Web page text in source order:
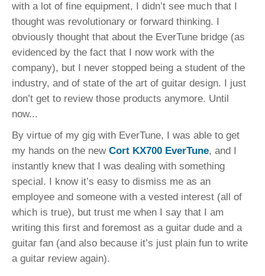
with a lot of fine equipment, I didn’t see much that I
thought was revolutionary or forward thinking. I
obviously thought that about the EverTune bridge (as
evidenced by the fact that I now work with the
company), but I never stopped being a student of the
industry, and of state of the art of guitar design. I just
don’t get to review those products anymore. Until
now...
By virtue of my gig with EverTune, I was able to get
my hands on the new Cort KX700 EverTune, and I
instantly knew that I was dealing with something
special. I know it’s easy to dismiss me as an
employee and someone with a vested interest (all of
which is true), but trust me when I say that I am
writing this first and foremost as a guitar dude and a
guitar fan (and also because it’s just plain fun to write
a guitar review again).